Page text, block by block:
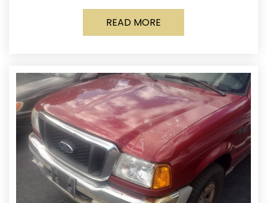
postponed until the old vehicle becomes
READ MORE